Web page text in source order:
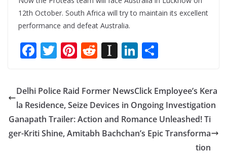
12th October. South Africa will try to maintain its excellent
performance and defeat Australia.
F
e
b
o
o
T
itt
er
Pi
er
e
st
R
di
t
In
a
p
a
p
Li
k
e
dI
n
ar
e
Delhi Police Raid Former NewsClick Employee’s Kera
la Residence, Seize Devices in Ongoing Investigation
Ganapath Trailer: Action and Romance Unleashed! Ti
ger-Kriti Shine, Amitabh Bachchan’s Epic Transforma
tion